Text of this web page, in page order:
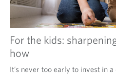
For the kids:
how
It’s never too early to invest in a